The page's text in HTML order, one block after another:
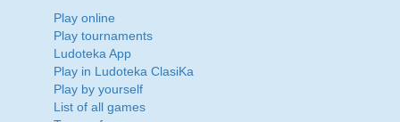
Play online
Play tournaments
Ludoteka App
Play in Ludoteka ClasiKa
Play by yourself
List of all games